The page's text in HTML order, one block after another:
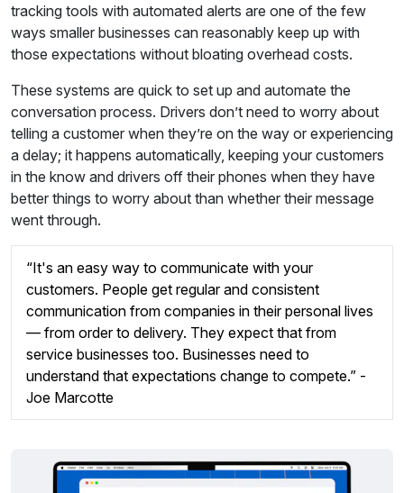
tracking tools with automated alerts are one of the few
ways smaller businesses can reasonably keep up with
those expectations without bloating overhead costs.
These systems are quick to set up and automate the
conversation process. Drivers don’t need to worry about
telling a customer when they’re on the way or experiencing
a delay; it happens automatically, keeping your customers
in the know and drivers off their phones when they have
better things to worry about than whether their message
went through.
“It's an easy way to communicate with your
customers. People get regular and consistent
communication from companies in their personal lives
— from order to delivery. They expect that from
service businesses too. Businesses need to
understand that expectations change to compete.” -
Joe Marcotte